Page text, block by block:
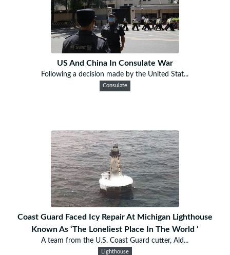
US And China In Consulate War
Following a decision made by the United Stat...
Consulate
Coast Guard Faced Icy Repair At Michigan Lighthouse
Known As ‘The Loneliest Place In The World ’
A team from the U.S. Coast Guard cutter, Ald...
Lighthouse